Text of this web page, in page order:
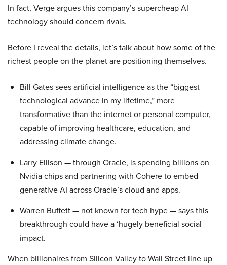
In fact, Verge argues this company’s supercheap AI
technology should concern rivals.
Before I reveal the details, let’s talk about how some of the
richest people on the planet are positioning themselves.
Bill Gates sees artificial intelligence as the “biggest
technological advance in my lifetime,” more
transformative than the internet or personal computer,
capable of improving healthcare, education, and
addressing climate change.
Larry Ellison — through Oracle, is spending billions on
Nvidia chips and partnering with Cohere to embed
generative AI across Oracle’s cloud and apps.
Warren Buffett — not known for tech hype — says this
breakthrough could have a ‘hugely beneficial social
impact.
When billionaires from Silicon Valley to Wall Street line up